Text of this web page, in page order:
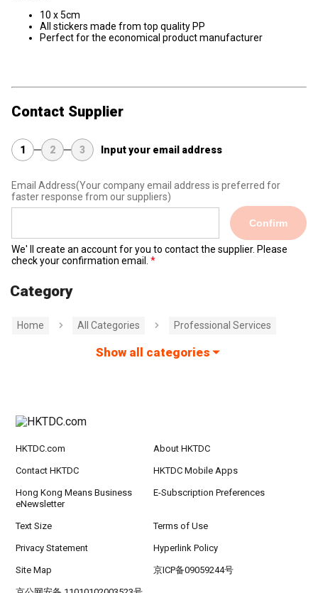
10 x 5cm
All stickers made from top quality PP
Perfect for the economical product manufacturer
Contact Supplier
1 2 3 Input your email address
Email Address(Your company email address is preferred for
faster response from our suppliers)
Confirm
We' ll create an account for you to contact the supplier. Please
check your confirmation email.
Category
Home All Categories Professional Services
Show all categories
HKTDC.com About HKTDC
Contact HKTDC HKTDC Mobile Apps
Hong Kong Means Business
eNewsletter
E-Subscription Preferences
Text Size Terms of Use
Privacy Statement Hyperlink Policy
Site Map 京ICP备09059244号